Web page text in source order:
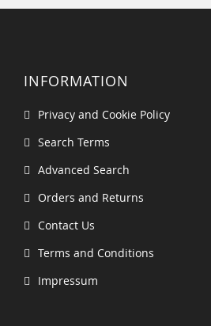
INFORMATION
Privacy and Cookie Policy
Search Terms
Advanced Search
Orders and Returns
Contact Us
Terms and Conditions
Impressum